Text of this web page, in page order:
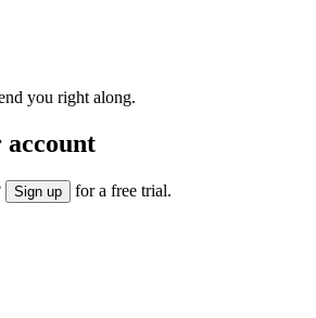
you right along.
account
Sign up for a free trial.